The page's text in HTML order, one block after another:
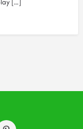
[…]